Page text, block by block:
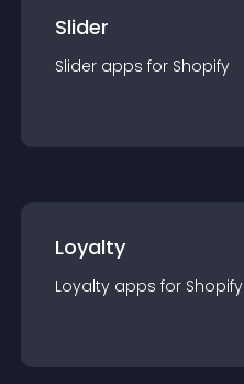
Slider
Slider apps for Shopify
Loyalty
Loyalty apps for Shopify